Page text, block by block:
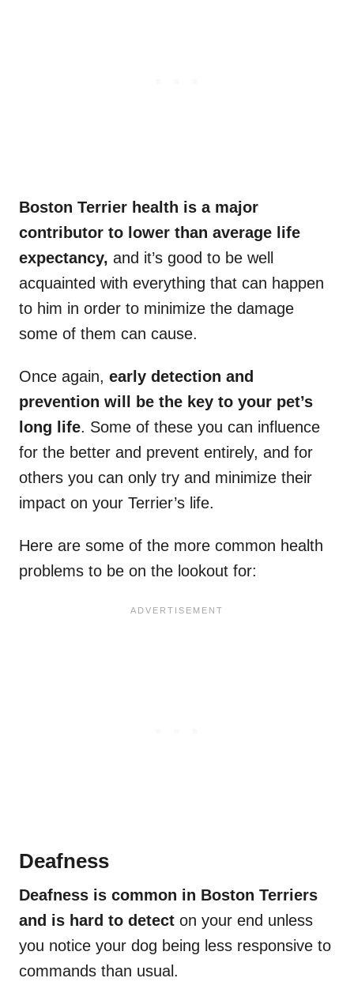
Boston Terrier health is a major
contributor to lower than average life
expectancy, and it’s good to be well
acquainted with everything that can happen
to him in order to minimize the damage
some of them can cause.
Once again, early detection and
prevention will be the key to your pet’s
long life. Some of these you can influence
for the better and prevent entirely, and for
others you can only try and minimize their
impact on your Terrier’s life.
Here are some of the more common health
problems to be on the lookout for:
Deafness
Deafness is common in Boston Terriers
and is hard to detect on your end unless
you notice your dog being less responsive to
commands than usual.